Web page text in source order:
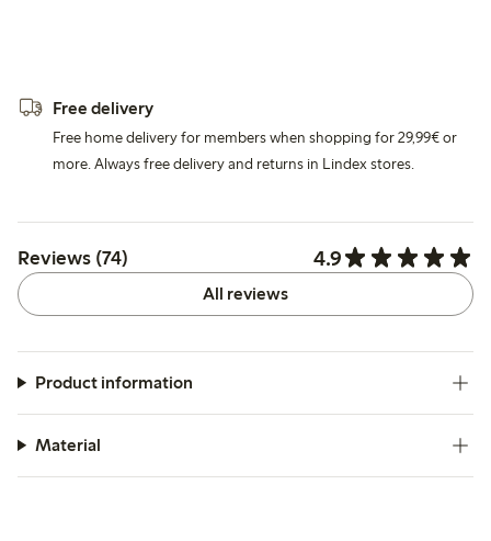
Free delivery
Free home delivery for members when shopping for 29,99€ or
more. Always free delivery and returns in Lindex stores.
Reviews (74) 4.9
All reviews
Product information
Material